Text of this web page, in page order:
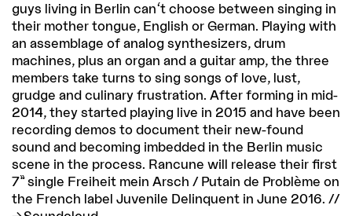
guys living in Berlin can't choose between singing in
their mother tongue, English or German. Playing with
an assemblage of analog synthesizers, drum
machines, plus an organ and a guitar amp, the three
members take turns to sing songs of love, lust,
grudge and culinary frustration. After forming in mid-
2014, they started playing live in 2015 and have been
recording demos to document their new-found
sound and becoming imbedded in the Berlin music
scene in the process. Rancune will release their first
7” single Freiheit mein Arsch / Putain de Problème on
the French label Juvenile Delinquent in June 2016. //